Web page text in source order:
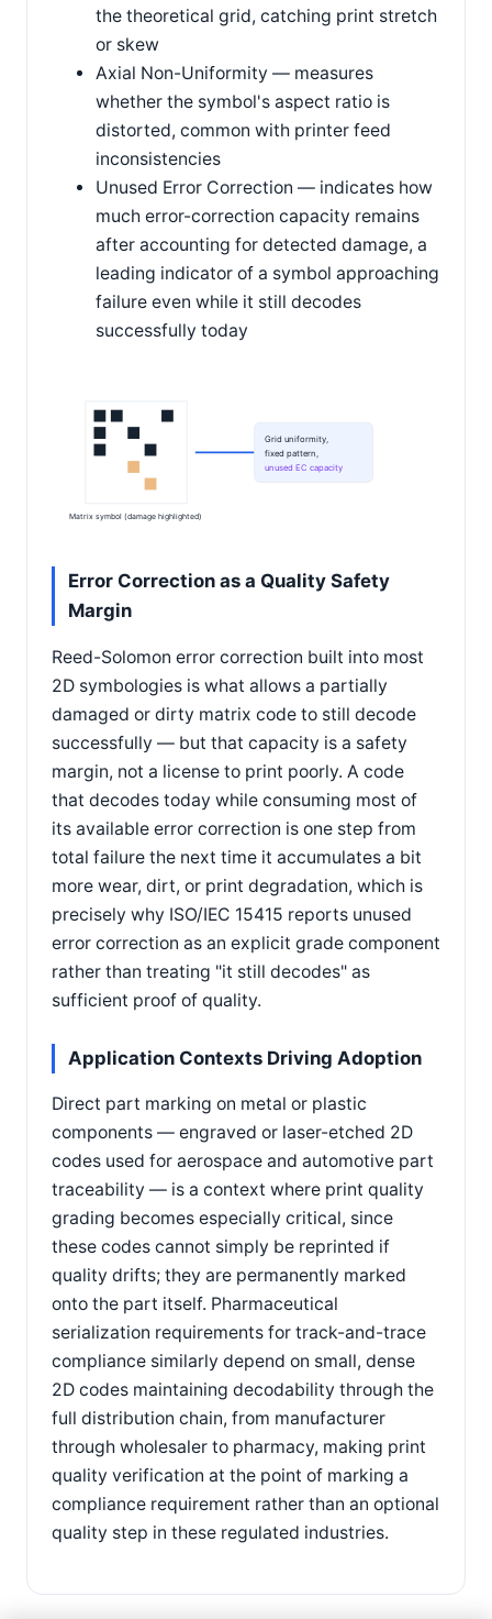
the theoretical grid, catching print stretch
or skew
Axial Non-Uniformity — measures
whether the symbol's aspect ratio is
distorted, common with printer feed
inconsistencies
Unused Error Correction — indicates how
much error-correction capacity remains
after accounting for detected damage, a
leading indicator of a symbol approaching
failure even while it still decodes
successfully today
Matrix symbol (damage highlighted)
Grid uniformity,
fixed pattern,
unused EC capacity
Error Correction as a Quality Safety
Margin
Reed-Solomon error correction built into most
2D symbologies is what allows a partially
damaged or dirty matrix code to still decode
successfully — but that capacity is a safety
margin, not a license to print poorly. A code
that decodes today while consuming most of
its available error correction is one step from
total failure the next time it accumulates a bit
more wear, dirt, or print degradation, which is
precisely why ISO/IEC 15415 reports unused
error correction as an explicit grade component
rather than treating "it still decodes" as
sufficient proof of quality.
Application Contexts Driving Adoption
Direct part marking on metal or plastic
components — engraved or laser-etched 2D
codes used for aerospace and automotive part
traceability — is a context where print quality
grading becomes especially critical, since
these codes cannot simply be reprinted if
quality drifts; they are permanently marked
onto the part itself. Pharmaceutical
serialization requirements for track-and-trace
compliance similarly depend on small, dense
2D codes maintaining decodability through the
full distribution chain, from manufacturer
through wholesaler to pharmacy, making print
quality verification at the point of marking a
compliance requirement rather than an optional
quality step in these regulated industries.